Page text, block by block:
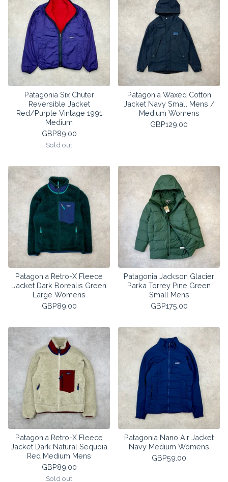
Patagonia Six Chuter
Reversible Jacket
Red/Purple Vintage 1991
Medium
GBP89.00
Sold out
Patagonia Waxed Cotton
Jacket Navy Small Mens /
Medium Womens
GBP129.00
Patagonia Retro-X Fleece
Jacket Dark Borealis Green
Large Womens
GBP89.00
Patagonia Jackson Glacier
Parka Torrey Pine Green
Small Mens
GBP175.00
Patagonia Retro-X Fleece
Jacket Dark Natural Sequoia
Red Medium Mens
GBP89.00
Sold out
Patagonia Nano Air Jacket
Navy Medium Womens
GBP59.00